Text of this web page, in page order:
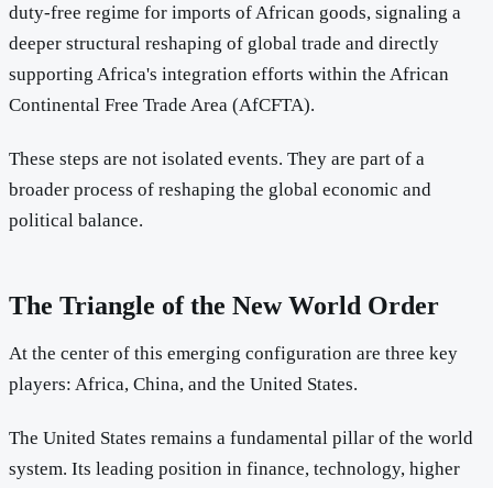
duty-free regime for imports of African goods, signaling a
deeper structural reshaping of global trade and directly
supporting Africa's integration efforts within the African
Continental Free Trade Area (AfCFTA).
These steps are not isolated events. They are part of a
broader process of reshaping the global economic and
political balance.
The Triangle of the New World Order
At the center of this emerging configuration are three key
players: Africa, China, and the United States.
The United States remains a fundamental pillar of the world
system. Its leading position in finance, technology, higher